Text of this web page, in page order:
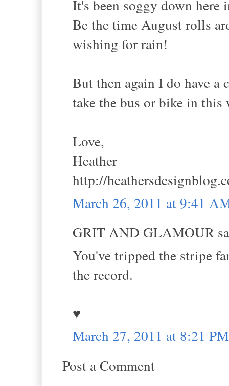
It's been soggy down
Be the time August rolls
wishing for rain!
But then again I do have
take the bus or bike in this
Love,
Heather
http://
March 26, 2011 at 9:41
GRIT AND GLAMOUR
You've tripped the stripe
the record.
♥
March 27, 2011 at 8:21 PM
Post a Comment